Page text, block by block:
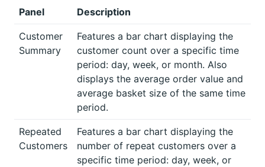
Panel Description
Customer
Summary
Features a bar chart displaying the
customer count over a specific time
period: day, week, or month. Also
displays the average order value and
average basket size of the same time
period.
Repeated
Customers
Features a bar chart displaying the
number of repeat customers over a
specific time period: day, week, or